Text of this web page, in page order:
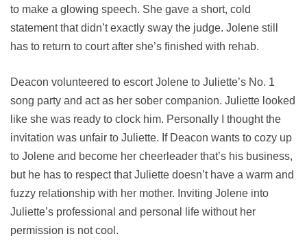
to make a glowing speech. She gave a short, cold
statement that didn’t exactly sway the judge. Jolene still
has to return to court after she’s finished with rehab.
Deacon volunteered to escort Jolene to Juliette’s No. 1
song party and act as her sober companion. Juliette looked
like she was ready to clock him. Personally I thought the
invitation was unfair to Juliette. If Deacon wants to cozy up
to Jolene and become her cheerleader that’s his business,
but he has to respect that Juliette doesn’t have a warm and
fuzzy relationship with her mother. Inviting Jolene into
Juliette’s professional and personal life without her
permission is not cool.